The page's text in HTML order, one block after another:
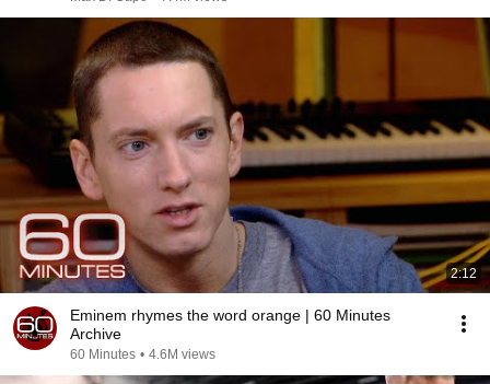
2:12
Eminem rhymes the word orange | 60 Minutes
Archive
60 Minutes • 4.6M views